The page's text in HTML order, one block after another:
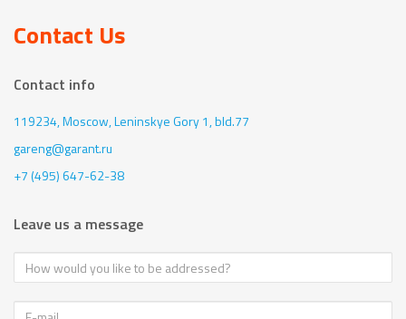
Contact Us
Contact info
119234, Moscow,Leninskye Gory 1, bld.77
gareng@garant.ru
+7 (495) 647-62-38
Leave us a message